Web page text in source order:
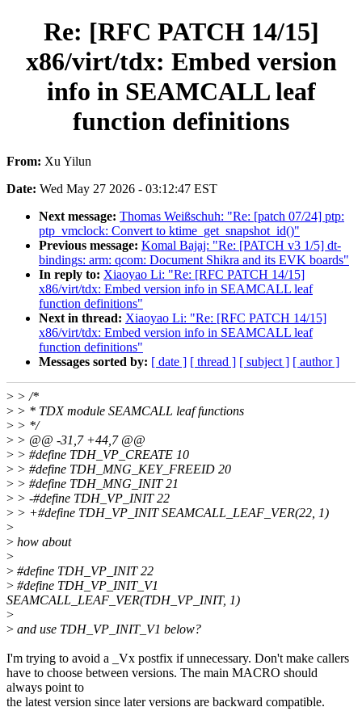
Re: [RFC PATCH 14/15]
x86/virt/tdx: Embed version
info in SEAMCALL leaf
function definitions
From: Xu Yilun
Date: Wed May 27 2026 - 03:12:47 EST
Next message: Thomas Weißschuh: "Re: [patch 07/24] ptp:
ptp_vmclock: Convert to ktime_get_snapshot_id()"
Previous message: Komal Bajaj: "Re: [PATCH v3 1/5] dt-
bindings: arm: qcom: Document Shikra and its EVK boards"
In reply to: Xiaoyao Li: "Re: [RFC PATCH 14/15]
x86/virt/tdx: Embed version info in SEAMCALL leaf
function definitions"
Next in thread: Xiaoyao Li: "Re: [RFC PATCH 14/15]
x86/virt/tdx: Embed version info in SEAMCALL leaf
function definitions"
Messages sorted by: [ date ] [ thread ] [ subject ] [ author ]
> > /*
> > * TDX module SEAMCALL leaf functions
> > */
> > @@ -31,7 +44,7 @@
> > #define TDH_VP_CREATE 10
> > #define TDH_MNG_KEY_FREEID 20
> > #define TDH_MNG_INIT 21
> > -#define TDH_VP_INIT 22
> > +#define TDH_VP_INIT SEAMCALL_LEAF_VER(22, 1)
>
> how about
>
> #define TDH_VP_INIT 22
> #define TDH_VP_INIT_V1
SEAMCALL_LEAF_VER(TDH_VP_INIT, 1)
>
> and use TDH_VP_INIT_V1 below?
I'm trying to avoid a _Vx postfix if unnecessary. Don't make callers
have to choose between versions. The main MACRO should
always point to
the latest version since later versions are backward compatible.